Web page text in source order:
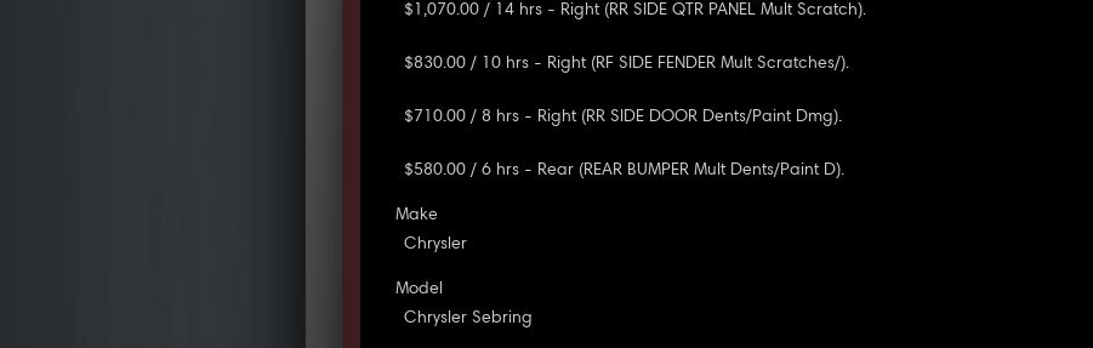
$1,070.00 / 14 hrs - Right (RR SIDE QTR PANEL Mult Scratch).
$830.00 / 10 hrs - Right (RF SIDE FENDER Mult Scratches/).
$710.00 / 8 hrs - Right (RR SIDE DOOR Dents/Paint Dmg).
$580.00 / 6 hrs - Rear (REAR BUMPER Mult Dents/Paint D).
Make
Chrysler
Model
Chrysler Sebring